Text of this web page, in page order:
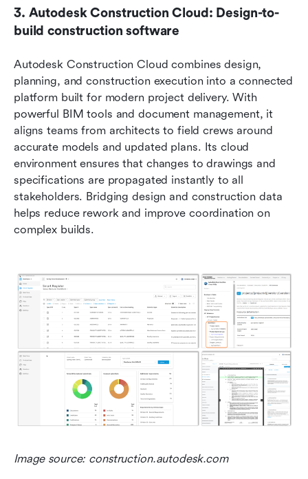
3. Autodesk Construction Cloud: Design-to-
build construction software
Autodesk Construction Cloud combines design,
planning, and construction execution into a connected
platform built for modern project delivery. With
powerful BIM tools and document management, it
aligns teams from architects to field crews around
accurate models and updated plans. Its cloud
environment ensures that changes to drawings and
specifications are propagated instantly to all
stakeholders. Bridging design and construction data
helps reduce rework and improve coordination on
complex builds.
Image source: construction.autodesk.com